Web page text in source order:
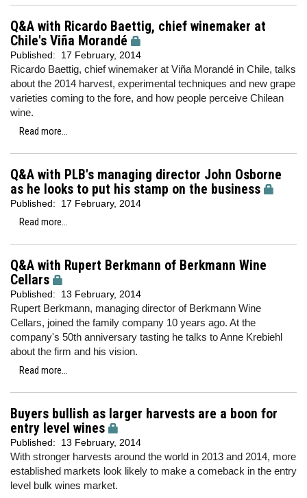
Q&A with Ricardo Baettig, chief winemaker at
Chile's Viña Morandé
Published: 17 February, 2014
Ricardo Baettig, chief winemaker at Viña Morandé in Chile, talks
about the 2014 harvest, experimental techniques and new grape
varieties coming to the fore, and how people perceive Chilean
wine.
Read more...
Q&A with PLB's managing director John Osborne
as he looks to put his stamp on the business
Published:
17 February, 2014
Read more...
Q&A with Rupert Berkmann of Berkmann Wine
Cellars
Published: 13 February, 2014
Rupert Berkmann, managing director of Berkmann Wine
Cellars, joined the family company 10 years ago. At the
company's 50th anniversary tasting he talks to Anne Krebiehl
about the firm and his vision.
Read more...
Buyers bullish as larger harvests are a boon for
entry level wines
Published: 13 February, 2014
With stronger harvests around the world in 2013 and 2014, more
established markets look likely to make a comeback in the entry
level bulk wines market.